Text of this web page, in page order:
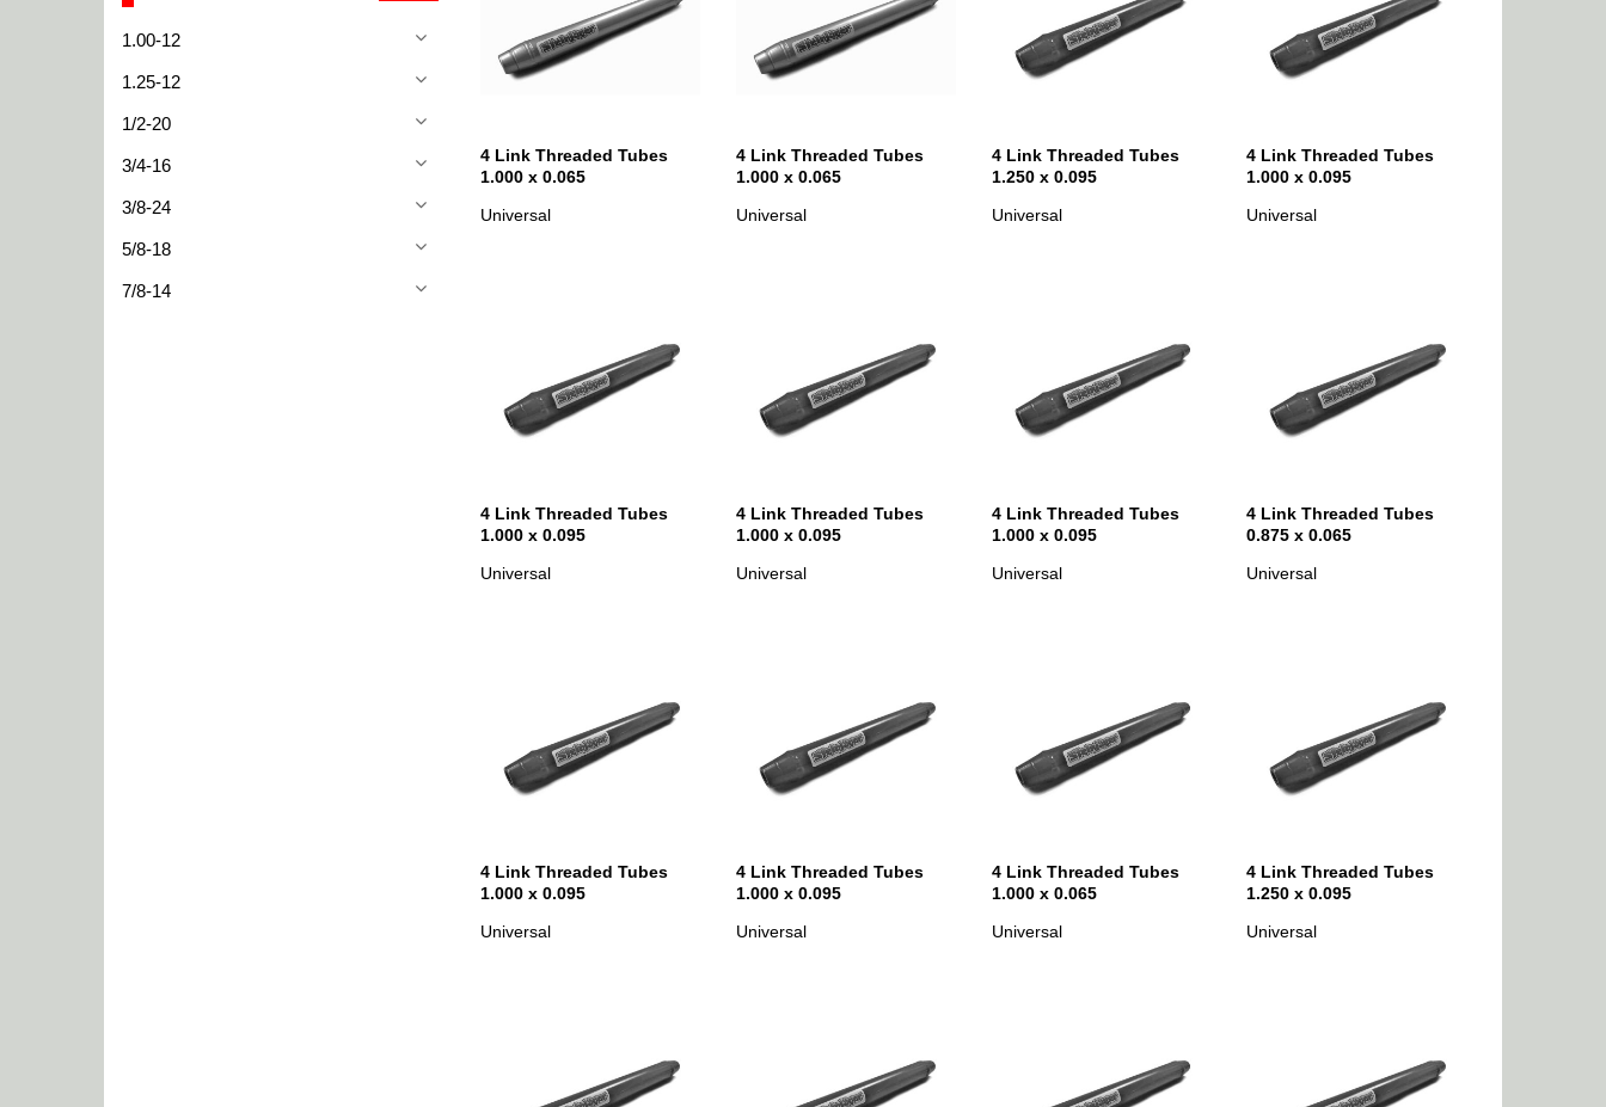
1.00-12
1.25-12
1/2-20
3/4-16
3/8-24
5/8-18
7/8-14
4 Link Threaded Tubes
1.000 x 0.065
Universal
4 Link Threaded Tubes
1.000 x 0.065
Universal
4 Link Threaded Tubes
1.250 x 0.095
Universal
4 Link Threaded Tubes
1.000 x 0.095
Universal
4 Link Threaded Tubes
1.000 x 0.095
Universal
4 Link Threaded Tubes
1.000 x 0.095
Universal
4 Link Threaded Tubes
1.000 x 0.095
Universal
4 Link Threaded Tubes
0.875 x 0.065
Universal
4 Link Threaded Tubes
1.000 x 0.095
Universal
4 Link Threaded Tubes
1.000 x 0.095
Universal
4 Link Threaded Tubes
1.000 x 0.065
Universal
4 Link Threaded Tubes
1.250 x 0.095
Universal